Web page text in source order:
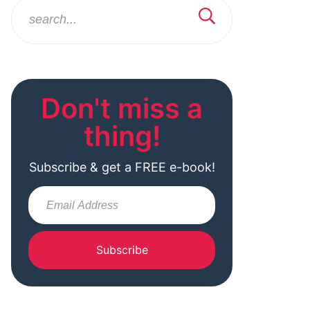
Don't miss a
thing!
Subscribe & get a FREE e-book!
Subscribe